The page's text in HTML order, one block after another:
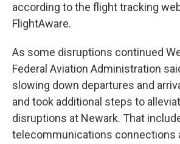
according to the flight tracking
FlightAware.
As some disruptions continued
Federal Aviation Administration
slowing down departures and
and took additional steps to
disruptions at Newark. That
telecommunications connections